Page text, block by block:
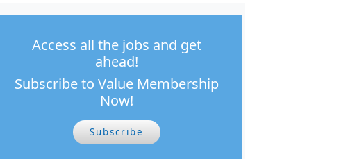
Access all the jobs and get
ahead!
Subscribe to Value Membership
Now!
Subscribe